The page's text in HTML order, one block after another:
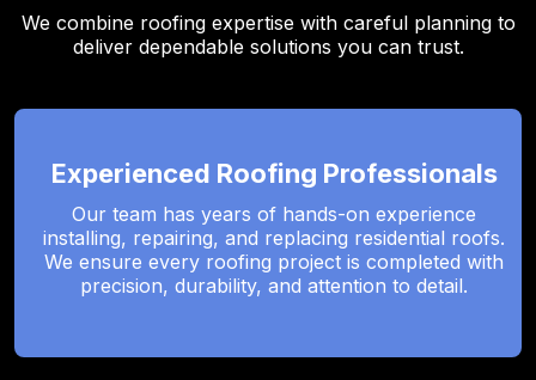
We combine roofing expertise with careful planning to
deliver dependable solutions you can trust.
Experienced Roofing Professionals
Our team has years of hands-on experience
installing, repairing, and replacing residential roofs.
We ensure every roofing project is completed with
precision, durability, and attention to detail.